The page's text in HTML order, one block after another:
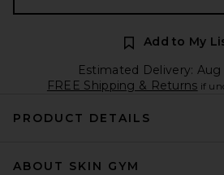
Add to My
Estimated Delivery: Aug
FREE Shipping & Returns if
PRODUCT DETAILS
ABOUT SKIN GYM